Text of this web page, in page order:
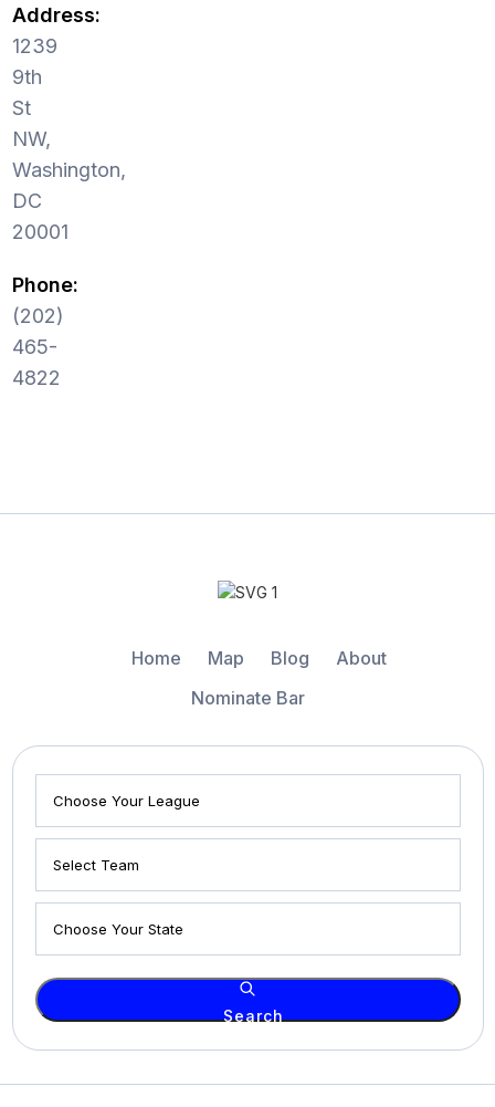
Address:
1239
9th
St
NW,
Washington,
DC
20001
Phone:
(202)
465-
4822
Home Map Blog
About
Nominate Bar
Search